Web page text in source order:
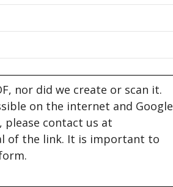
nor did we create or scan it.
on the internet and Google
please contact us at
of the link. It is important to